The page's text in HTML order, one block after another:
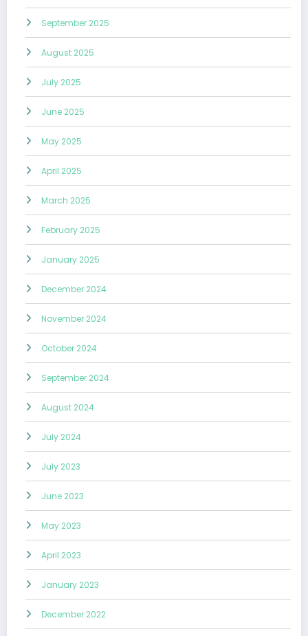
September 2025
August 2025
July 2025
June 2025
May 2025
April 2025
March 2025
February 2025
January 2025
December 2024
November 2024
October 2024
September 2024
August 2024
July 2024
July 2023
June 2023
May 2023
April 2023
January 2023
December 2022